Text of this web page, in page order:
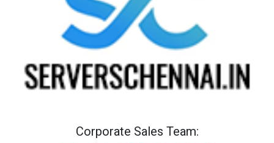
Corporate Sales Team: